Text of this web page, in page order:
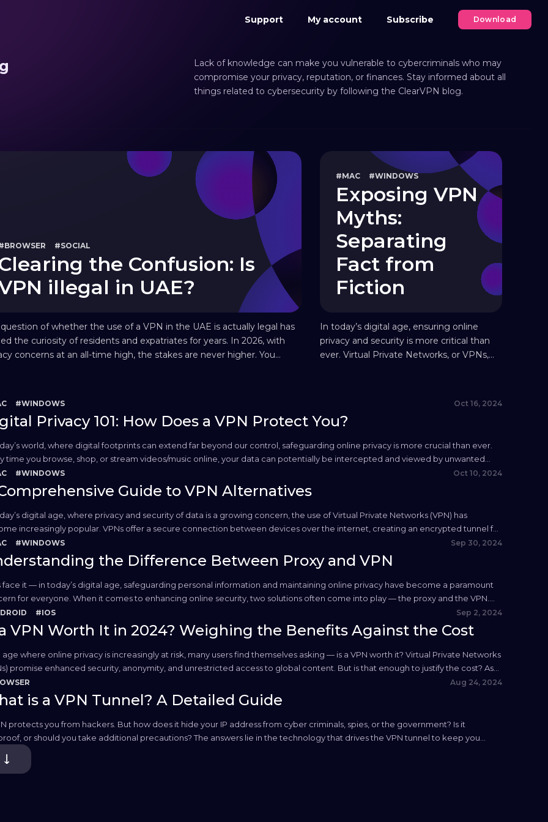
Support My account Subscribe Download
Lack of knowledge can make you vulnerable to cybercriminals who may
compromise your privacy, reputation, or finances. Stay informed about all
things related to cybersecurity by following the ClearVPN blog.
#SOCIAL
the Confusion: Is
illegal in UAE?
of whether the use of a VPN in the UAE is actually legal has
the curiosity of residents and expatriates for years. In 2026, with
concerns at an all-time high, the stakes are never higher. You
#MAC #WINDOWS
Exposing VPN
Myths:
Separating
Fact from
Fiction
In today’s digital age, ensuring online
privacy and security is more critical than
ever. Virtual Private Networks, or VPNs,
use, numerous myths about VPN have
emerged, leading to misconceptions
this quick guide, we separate...
#WINDOWS Oct 16, 2024
Privacy 101: How Does a VPN Protect You?
world, where digital footprints can extend far beyond our control, safeguarding online privacy is more crucial than ever.
time you browse, shop, or stream videos/music online, your data can potentially be intercepted and viewed by unwanted
This is where Virtual Private Networks (VPNs) come into play. Used correctly, they serve as...
#WINDOWS Oct 10, 2024
Guide to VPN Alternatives
digital age, where privacy and security of data is a growing concern, the use of Virtual Private Networks (VPN) has
increasingly popular. VPNs offer a secure connection between devices over the internet, creating an encrypted tunnel for
online activities. However, there are those who explore using a VPN alternative that provides...
#WINDOWS Sep 30, 2024
the Difference Between Proxy and VPN
face it — in today’s digital age, safeguarding personal information and maintaining online privacy have become a paramount
for everyone. When it comes to enhancing online security, two solutions often come into play — the proxy and the VPN.
both options offer a way to hide your IP address and protect your...
#IOS Sep 2, 2024
VPN Worth It in 2024? Weighing the Benefits Against the Cost
age where online privacy is increasingly at risk, many users find themselves asking — is a VPN worth it? Virtual Private Networks
promise enhanced security, anonymity, and unrestricted access to global content. But is that enough to justify the cost? As
lives become more intertwined with issues of data leakage,...
Aug 24, 2024
is a VPN Tunnel? A Detailed Guide
protects you from hackers. But how does it hide your IP address from cyber criminals, spies, or the government? Is it
or should you take additional precautions? The answers lie in the technology that drives the VPN tunnel to keep you
In this article, I’ll dive deeper into the technicalities of...